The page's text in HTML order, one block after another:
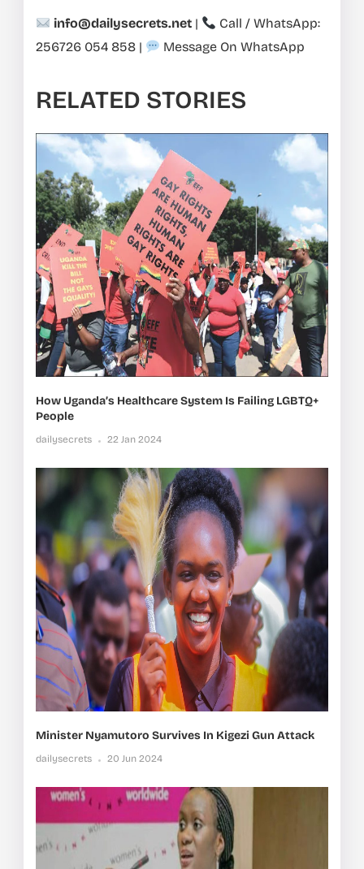
info@dailysecrets.net |
Call / WhatsApp:
256726 054 858 | Message On WhatsApp
RELATED STORIES
How Uganda’s Healthcare System Is Failing LGBTQ+
People
dailysecrets 22 Jan 2024
Minister Nyamutoro Survives In Kigezi Gun Attack
dailysecrets 20 Jun 2024